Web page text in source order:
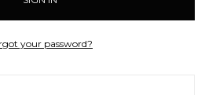
your password?